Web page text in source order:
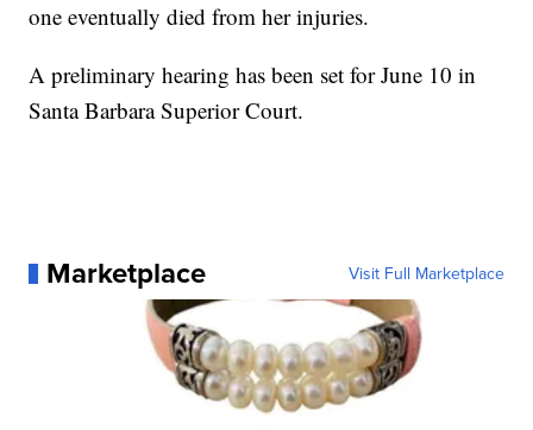
one eventually died from her injuries.
A preliminary hearing has been set for June 10 in
Santa Barbara Superior Court.
Marketplace Visit Full Marketplace